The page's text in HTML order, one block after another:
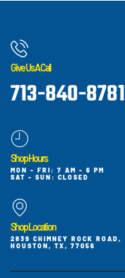
Give Us A Call
713-840-8781
Shop Hours
MON - FRI: 7 AM - 6 PM
SAT - SUN: CLOSED
Shop Location
2839 CHIMNEY ROCK ROAD,
HOUSTON, TX, 77056